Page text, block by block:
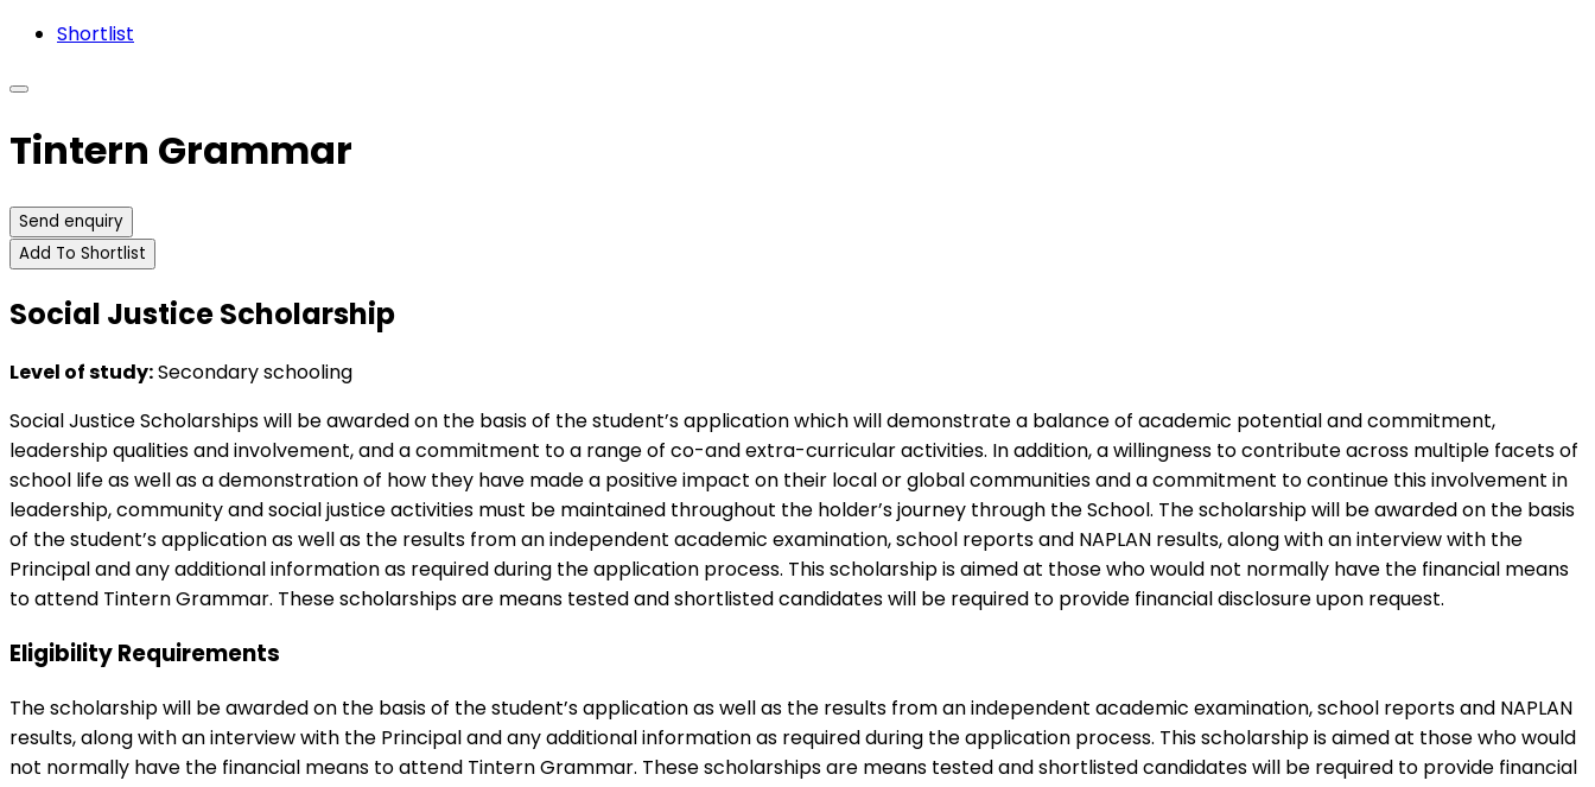
Shortlist
Tintern Grammar
Send enquiry
Add To Shortlist
Social Justice Scholarship
Level of study:Secondary schooling
Social Justice Scholarships will be awarded on the basis of the student’s application which will demonstrate a balance of academic potential and commitment,
leadership qualities and involvement, and a commitment to a range of co-and extra-curricular activities. In addition, a willingness to contribute across multiple facets of
school life as well as a demonstration of how they have made a positive impact on their local or global communities and a commitment to continue this involvement in
leadership, community and social justice activities must be maintained throughout the holder’s journey through the School. The scholarship will be awarded on the basis
of the student’s application as well as the results from an independent academic examination, school reports and NAPLAN results, along with an interview with the
Principal and any additional information as required during the application process. This scholarship is aimed at those who would not normally have the financial means
to attend Tintern Grammar. These scholarships are means tested and shortlisted candidates will be required to provide financial disclosure upon request.
Eligibility Requirements
The scholarship will be awarded on the basis of the student’s application as well as the results from an independent academic examination, school reports and NAPLAN
results, along with an interview with the Principal and any additional information as required during the application process. This scholarship is aimed at those who would
not normally have the financial means to attend Tintern Grammar. These scholarships are means tested and shortlisted candidates will be required to provide financial